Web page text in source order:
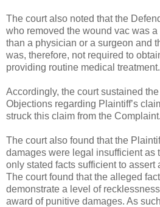
The court also noted that the
who removed the wound vac was
than a physician or a surgeon and
was, therefore, not required to
providing routine medical treatment.
Accordingly, the court sustained
Objections regarding Plaintiff’s
struck this claim from the Complaint.
The court also found that the
damages were legal insufficient as
only stated facts sufficient to assert
The court found that the alleged
demonstrate a level of
award of punitive damages. As